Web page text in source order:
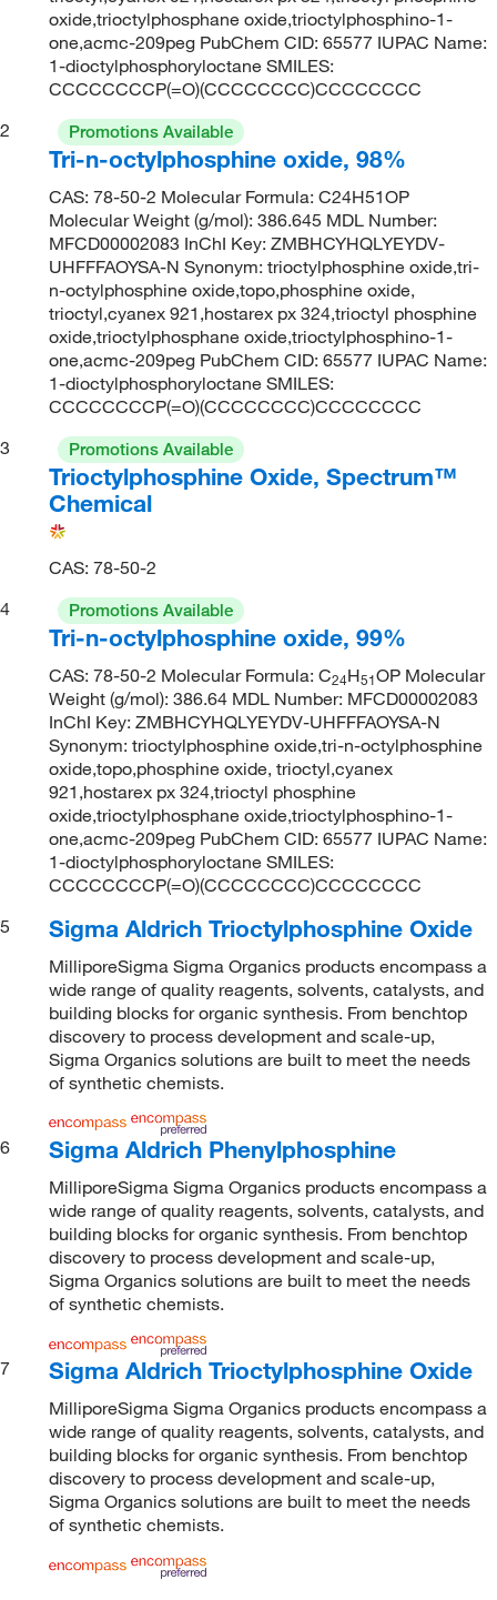
oxide,trioctylphosphane oxide,trioctylphosphino-1-
one,acmc-209peg PubChem CID: 65577 IUPAC Name:
1-dioctylphosphoryloctane SMILES:
CCCCCCCCP(=O)(CCCCCCCC)CCCCCCCC
2
Promotions Available
Tri-n-octylphosphine oxide, 98%
CAS: 78-50-2 Molecular Formula: C24H51OP
Molecular Weight (g/mol): 386.645 MDL Number:
MFCD00002083 InChI Key: ZMBHCYHQLYEYDV-
UHFFFAOYSA-N Synonym: trioctylphosphine oxide,tri-
n-octylphosphine oxide,topo,phosphine oxide,
trioctyl,cyanex 921,hostarex px 324,trioctyl phosphine
oxide,trioctylphosphane oxide,trioctylphosphino-1-
one,acmc-209peg PubChem CID: 65577 IUPAC Name:
1-dioctylphosphoryloctane SMILES:
CCCCCCCCP(=O)(CCCCCCCC)CCCCCCCC
3
Promotions Available
Trioctylphosphine Oxide, Spectrum™
Chemical
CAS: 78-50-2
4
Promotions Available
Tri-n-octylphosphine oxide, 99%
CAS: 78-50-2 Molecular Formula: C24H51OP Molecular
Weight (g/mol): 386.64 MDL Number: MFCD00002083
InChI Key: ZMBHCYHQLYEYDV-UHFFFAOYSA-N
Synonym: trioctylphosphine oxide,tri-n-octylphosphine
oxide,topo,phosphine oxide, trioctyl,cyanex
921,hostarex px 324,trioctyl phosphine
oxide,trioctylphosphane oxide,trioctylphosphino-1-
one,acmc-209peg PubChem CID: 65577 IUPAC Name:
1-dioctylphosphoryloctane SMILES:
CCCCCCCCP(=O)(CCCCCCCC)CCCCCCCC
5
Sigma Aldrich Trioctylphosphine Oxide
MilliporeSigma Sigma Organics products encompass a
wide range of quality reagents, solvents, catalysts, and
building blocks for organic synthesis. From benchtop
discovery to process development and scale-up,
Sigma Organics solutions are built to meet the needs
of synthetic chemists.
6 Sigma Aldrich Phenylphosphine
MilliporeSigma Sigma Organics products encompass a
wide range of quality reagents, solvents, catalysts, and
building blocks for organic synthesis. From benchtop
discovery to process development and scale-up,
Sigma Organics solutions are built to meet the needs
of synthetic chemists.
7 Sigma Aldrich Trioctylphosphine Oxide
MilliporeSigma Sigma Organics products encompass a
wide range of quality reagents, solvents, catalysts, and
building blocks for organic synthesis. From benchtop
discovery to process development and scale-up,
Sigma Organics solutions are built to meet the needs
of synthetic chemists.